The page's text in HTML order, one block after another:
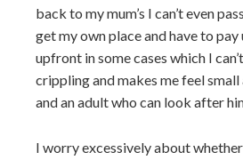
back to my mum’s I can’t even
get my own place and have to pay
upfront in some cases which I
crippling and makes me feel small
and an adult who can look after
I worry excessively about